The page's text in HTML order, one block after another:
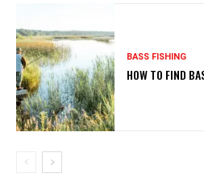
BASS FISHING
HOW TO FIND